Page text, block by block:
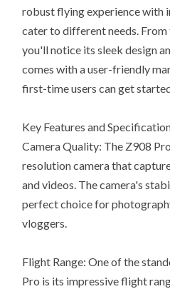
robust flying experience with
cater to different needs.
you'll notice its sleek design
comes with a user-friendly
first-time users can get
Key Features and
Camera Quality: The Z908
resolution camera that
and videos. The camera's
perfect choice for
vloggers.
Flight Range: One of the
Pro is its impressive flight